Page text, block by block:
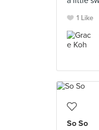
1 Like
So So